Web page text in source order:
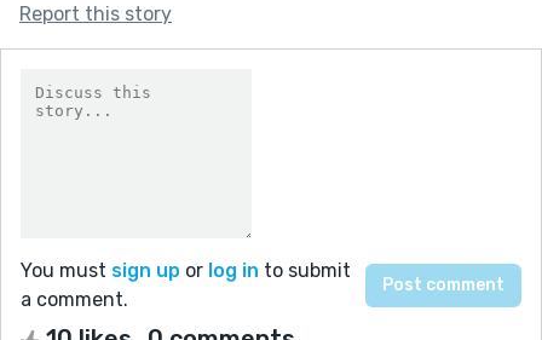
Report this story
You must sign up or log in to submit
a comment.